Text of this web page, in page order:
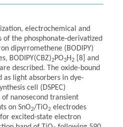
electrochemical and
of the phosphonate-derivatized
dipyrromethene (BODIPY)
BODIPY(CBZ)2PO3H2
[8] and
described. The oxide-bound
as light absorbers in dye-
cell (DSPEC)
nanosecond transient
on SnO2/TiO2 electrodes
excited-state electron